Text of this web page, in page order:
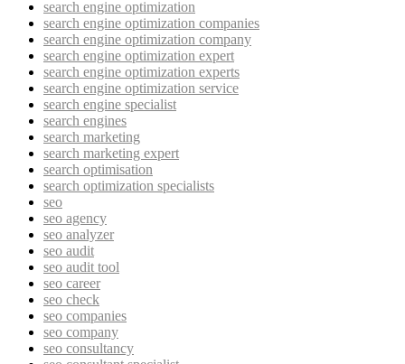
search engine optimization
search engine optimization companies
search engine optimization company
search engine optimization expert
search engine optimization experts
search engine optimization service
search engine specialist
search engines
search marketing
search marketing expert
search optimisation
search optimization specialists
seo
seo agency
seo analyzer
seo audit
seo audit tool
seo career
seo check
seo companies
seo company
seo consultancy